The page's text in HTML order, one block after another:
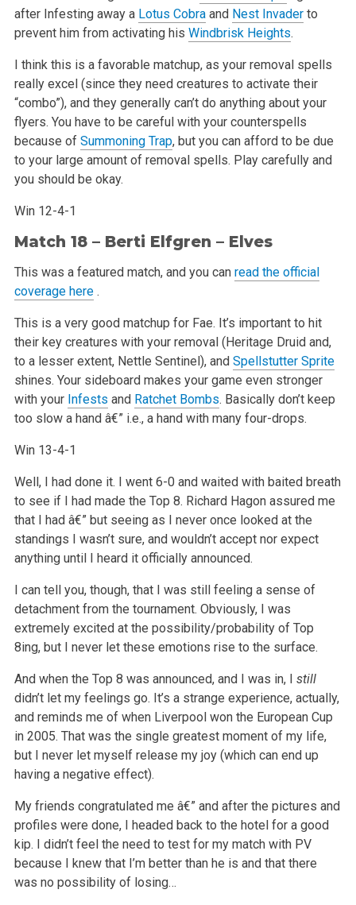
after Infesting away a Lotus Cobraand Nest Invaderto
prevent him from activating his Windbrisk Heights.
I think this is a favorable matchup, as your removal spells
really excel (since they need creatures to activate their
“combo”), and they generally can’t do anything about your
flyers. You have to be careful with your counterspells
because of Summoning Trap, but you can afford to be due
to your large amount of removal spells. Play carefully and
you should be okay.
Win 12-4-1
Match 18 – Berti Elfgren – Elves
This was a featured match, and you can read the official
coverage here.
This is a very good matchup for Fae. It’s important to hit
their key creatures with your removal (Heritage Druid and,
to a lesser extent, Nettle Sentinel), and Spellstutter Sprite
shines. Your sideboard makes your game even stronger
with your Infests and Ratchet Bombs. Basically don’t keep
too slow a hand â€” i.e., a hand with many four-drops.
Win 13-4-1
Well, I had done it. I went 6-0 and waited with baited breath
to see if I had made the Top 8. Richard Hagon assured me
that I had â€” but seeing as I never once looked at the
standings I wasn’t sure, and wouldn’t accept nor expect
anything until I heard it officially announced.
I can tell you, though, that I was still feeling a sense of
detachment from the tournament. Obviously, I was
extremely excited at the possibility/probability of Top
8ing, but I never let these emotions rise to the surface.
And when the Top 8 was announced, and I was in, I still
didn’t let my feelings go. It’s a strange experience, actually,
and reminds me of when Liverpool won the European Cup
in 2005. That was the single greatest moment of my life,
but I never let myself release my joy (which can end up
having a negative effect).
My friends congratulated me â€” and after the pictures and
profiles were done, I headed back to the hotel for a good
kip. I didn’t feel the need to test for my match with PV
because I knew that I’m better than he is and that there
was no possibility of losing…